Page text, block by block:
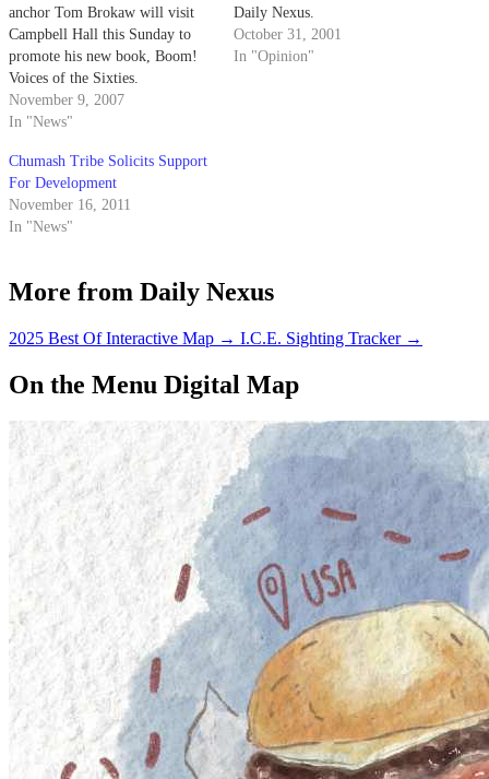
anchor Tom Brokaw will visit
Campbell Hall this Sunday to
promote his new book, Boom!
Voices of the Sixties.
November 9, 2007
In "News"
Daily Nexus.
October 31, 2001
In "Opinion"
Chumash Tribe Solicits Support
For Development
November 16, 2011
In "News"
More from Daily Nexus
2025 Best Of Interactive Map → I.C.E. Sighting Tracker →
On the Menu Digital Map